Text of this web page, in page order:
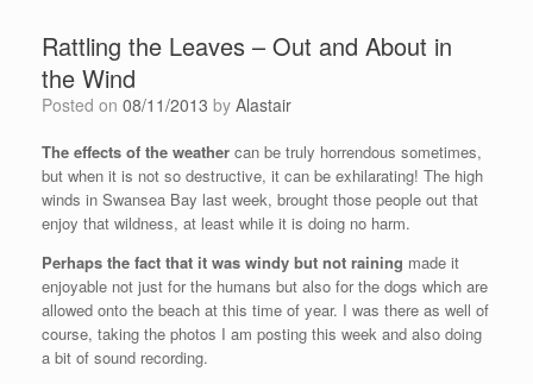
Rattling the Leaves – Out and About in
the Wind
Posted on 08/11/2013 by Alastair
The effects of the weather can be truly horrendous sometimes,
but when it is not so destructive, it can be exhilarating! The high
winds in Swansea Bay last week, brought those people out that
enjoy that wildness, at least while it is doing no harm.
Perhaps the fact that it was windy but not raining made it
enjoyable not just for the humans but also for the dogs which are
allowed onto the beach at this time of year. I was there as well of
course, taking the photos I am posting this week and also doing
a bit of sound recording.